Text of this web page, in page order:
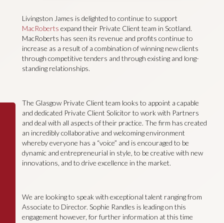
Livingston James is delighted to continue to support
MacRoberts expand their Private Client team in Scotland.
MacRoberts has seen its revenue and profits continue to
increase as a result of a combination of winning new clients
through competitive tenders and through existing and long-
standing relationships.
The Glasgow Private Client team looks to appoint a capable
and dedicated Private Client Solicitor to work with Partners
and deal with all aspects of their practice. The firm has created
an incredibly collaborative and welcoming environment
whereby everyone has a “voice” and is encouraged to be
dynamic and entrepreneurial in style, to be creative with new
innovations, and to drive excellence in the market.
We are looking to speak with exceptional talent ranging from
Associate to Director. Sophie Randles is leading on this
engagement however, for further information at this time